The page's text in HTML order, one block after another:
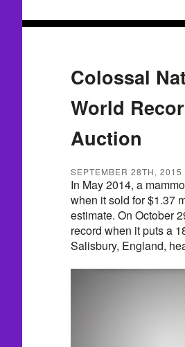
Colossal
World
Auction
SEPTEMBER 28TH, 2015
In May 2014, a
when it sold for $1.37
estimate. On October
record when it puts a
Salisbury, England,